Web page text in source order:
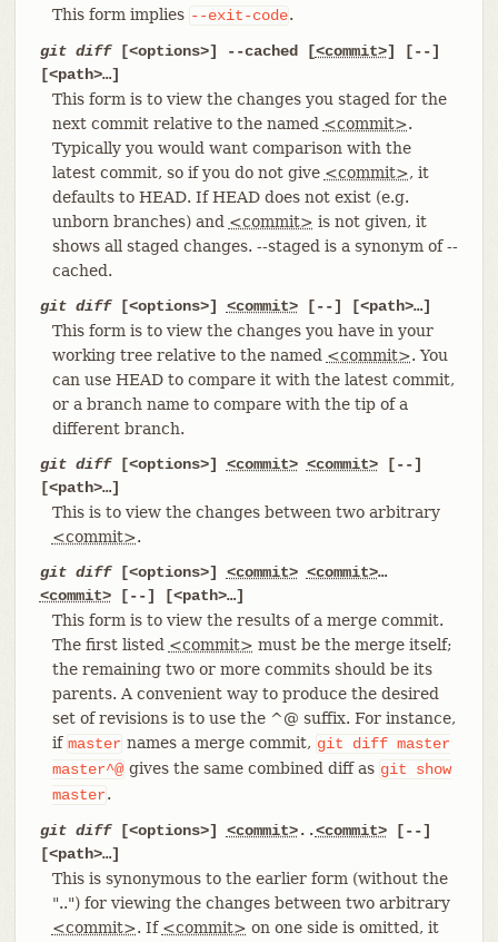
This form implies --exit-code.
git diff[<options>] --cached [<commit>] [--]
[<path>…​]
This form is to view the changes you staged for the
next commit relative to the named <commit>.
Typically you would want comparison with the
latest commit, so if you do not give <commit>, it
defaults to HEAD. If HEAD does not exist (e.g.
unborn branches) and <commit> is not given, it
shows all staged changes. --staged is a synonym of --
cached.
git diff[<options>] <commit>[--] [<path>…​]
This form is to view the changes you have in your
working tree relative to the named <commit>. You
can use HEAD to compare it with the latest commit,
or a branch name to compare with the tip of a
different branch.
git diff[<options>] <commit> <commit>[--]
[<path>…​]
This is to view the changes between two arbitrary
<commit>.
git diff[<options>] <commit> <commit>…​
<commit>[--] [<path>…​]
This form is to view the results of a merge commit.
The first listed <commit> must be the merge itself;
the remaining two or more commits should be its
parents. A convenient way to produce the desired
set of revisions is to use the ^@ suffix. For instance,
if master names a merge commit, git diff master
master^@ gives the same combined diff as git
show
master.
git diff[<options>] <commit>..<commit>[--]
[<path>…​]
This is synonymous to the earlier form (without the
"..") for viewing the changes between two arbitrary
<commit>. If <commit> on one side is omitted, it